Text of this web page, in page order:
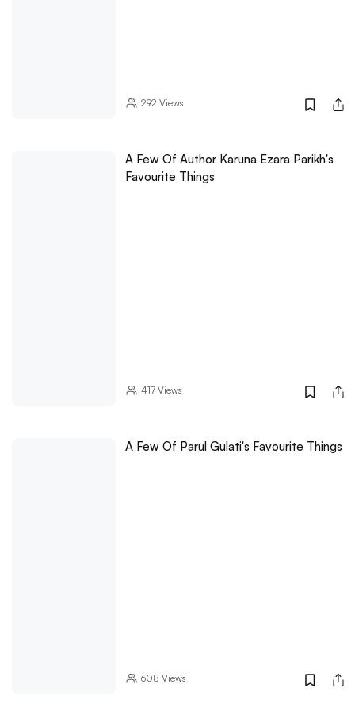
292 Views
A Few Of Author Karuna Ezara Parikh's
Favourite Things
417Views
A Few Of Parul Gulati's Favourite Things
608 Views